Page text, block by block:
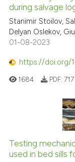
during salvage
Stanimir Stoilov,
Delyan Oslekov,
01-08-2023
https://doi.org/
1684 PDF: 717
Testing
used in bed sills